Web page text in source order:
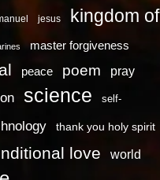
jesus
kingdom of
master forgiveness
peace poem pray
science self-
thank you holy spirit
love
world